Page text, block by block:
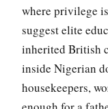
where privilege
suggest elite
inherited British
inside Nigerian
housekeepers,